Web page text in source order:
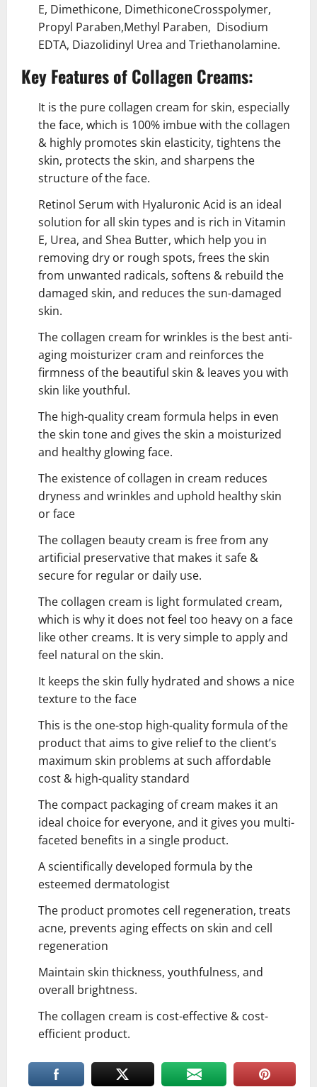
E, Dimethicone, DimethiconeCrosspolymer,
Propyl Paraben,Methyl Paraben, Disodium
EDTA, Diazolidinyl Urea and Triethanolamine.
Key Features of Collagen Creams:
It is the pure collagen cream for skin, especially
the face, which is 100% imbue with the collagen
& highly promotes skin elasticity, tightens the
skin, protects the skin, and sharpens the
structure of the face.
Retinol Serum with Hyaluronic Acid is an ideal
solution for all skin types and is rich in Vitamin
E, Urea, and Shea Butter, which help you in
removing dry or rough spots, frees the skin
from unwanted radicals, softens & rebuild the
damaged skin, and reduces the sun-damaged
skin.
The collagen cream for wrinkles is the best anti-
aging moisturizer cram and reinforces the
firmness of the beautiful skin & leaves you with
skin like youthful.
The high-quality cream formula helps in even
the skin tone and gives the skin a moisturized
and healthy glowing face.
The existence of collagen in cream reduces
dryness and wrinkles and uphold healthy skin
or face
The collagen beauty cream is free from any
artificial preservative that makes it safe &
secure for regular or daily use.
The collagen cream is light formulated cream,
which is why it does not feel too heavy on a face
like other creams. It is very simple to apply and
feel natural on the skin.
It keeps the skin fully hydrated and shows a nice
texture to the face
This is the one-stop high-quality formula of the
product that aims to give relief to the client’s
maximum skin problems at such affordable
cost & high-quality standard
The compact packaging of cream makes it an
ideal choice for everyone, and it gives you multi-
faceted benefits in a single product.
A scientifically developed formula by the
esteemed dermatologist
The product promotes cell regeneration, treats
acne, prevents aging effects on skin and cell
regeneration
Maintain skin thickness, youthfulness, and
overall brightness.
The collagen cream is cost-effective & cost-
efficient product.